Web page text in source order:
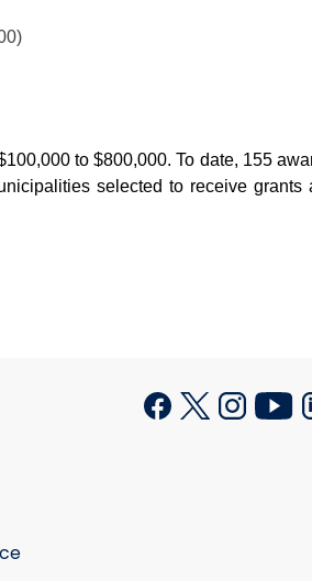
to $800,000. To date, 155
selected to receive grants